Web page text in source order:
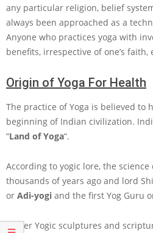
any particular religion, belief
always been approached as a
Anyone who practices yoga with
benefits, irrespective of one’s
Origin of Yoga For Health
The practice of Yoga is believed to
beginning of Indian civilization.
“Land of Yoga“.
According to yogic lore, the
thousands of years ago and lord
or Adi-yogi and the first Yog Guru
As per Yogic sculptures and